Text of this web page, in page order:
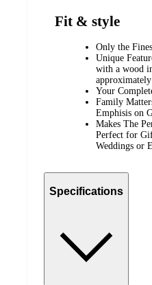
Fit & style
Only the
Unique
with a wood
Your
Family
Emphisis on
Makes The
Perfect for
Weddings or
Specifications